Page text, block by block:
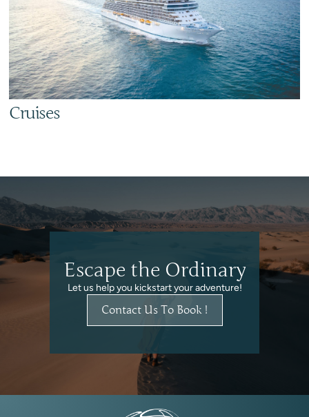
Cruises
Escape the Ordinary
Let us help you kickstart your adventure!
Contact Us To Book !